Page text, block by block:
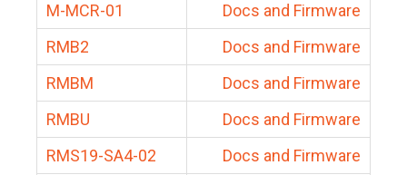
M-MCR-01
Docs and Firmware
RMB2
Docs and Firmware
RMBM
Docs and Firmware
RMBU
Docs and Firmware
RMS19-SA4-02
Docs and Firmware